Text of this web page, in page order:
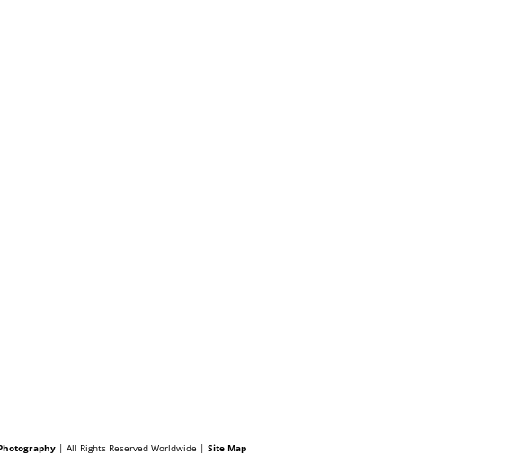
| All Rights Reserved Worldwide | Site Map